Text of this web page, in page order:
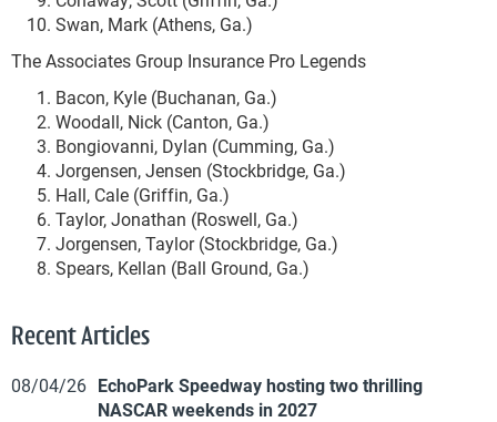
Swan, Mark (Athens, Ga.)
The Associates Group Insurance Pro Legends
Bacon, Kyle (Buchanan, Ga.)
Woodall, Nick (Canton, Ga.)
Bongiovanni, Dylan (Cumming, Ga.)
Jorgensen, Jensen (Stockbridge, Ga.)
Hall, Cale (Griffin, Ga.)
Taylor, Jonathan (Roswell, Ga.)
Jorgensen, Taylor (Stockbridge, Ga.)
Spears, Kellan (Ball Ground, Ga.)
Recent Articles
08/04/26 EchoPark Speedway hosting two thrilling
NASCAR weekends in 2027